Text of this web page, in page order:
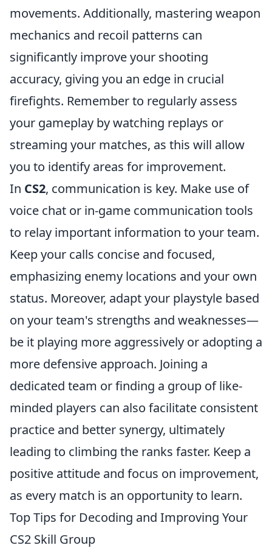
movements. Additionally, mastering weapon
mechanics and recoil patterns can
significantly improve your shooting
accuracy, giving you an edge in crucial
firefights. Remember to regularly assess
your gameplay by watching replays or
streaming your matches, as this will allow
you to identify areas for improvement.
In CS2, communication is key. Make use of
voice chat or in-game communication tools
to relay important information to your team.
Keep your calls concise and focused,
emphasizing enemy locations and your own
status. Moreover, adapt your playstyle based
on your team's strengths and weaknesses—
be it playing more aggressively or adopting a
more defensive approach. Joining a
dedicated team or finding a group of like-
minded players can also facilitate consistent
practice and better synergy, ultimately
leading to climbing the ranks faster. Keep a
positive attitude and focus on improvement,
as every match is an opportunity to learn.
Top Tips for Decoding and Improving Your
CS2 Skill Group